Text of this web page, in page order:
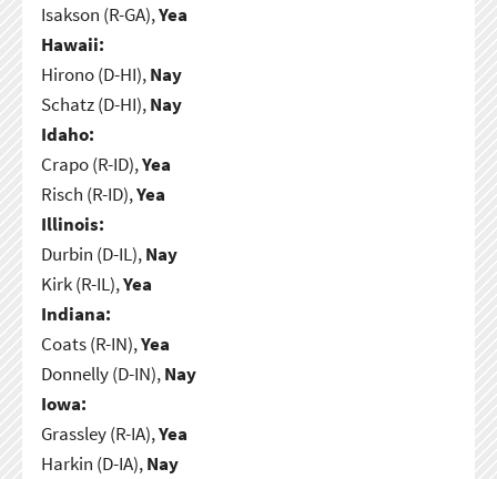
Isakson (R-GA),Yea
Hawaii:
Hirono (D-HI),Nay
Schatz (D-HI),Nay
Idaho:
Crapo (R-ID),Yea
Risch (R-ID),Yea
Illinois:
Durbin (D-IL),Nay
Kirk (R-IL),Yea
Indiana:
Coats (R-IN),Yea
Donnelly (D-IN),Nay
Iowa:
Grassley (R-IA),Yea
Harkin (D-IA),Nay